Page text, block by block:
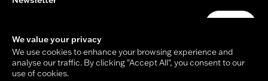
We value your privacy
We use cookies to enhance your browsing experience and
analyse our traffic. By clicking "Accept All", you consent to our
use of cookies.